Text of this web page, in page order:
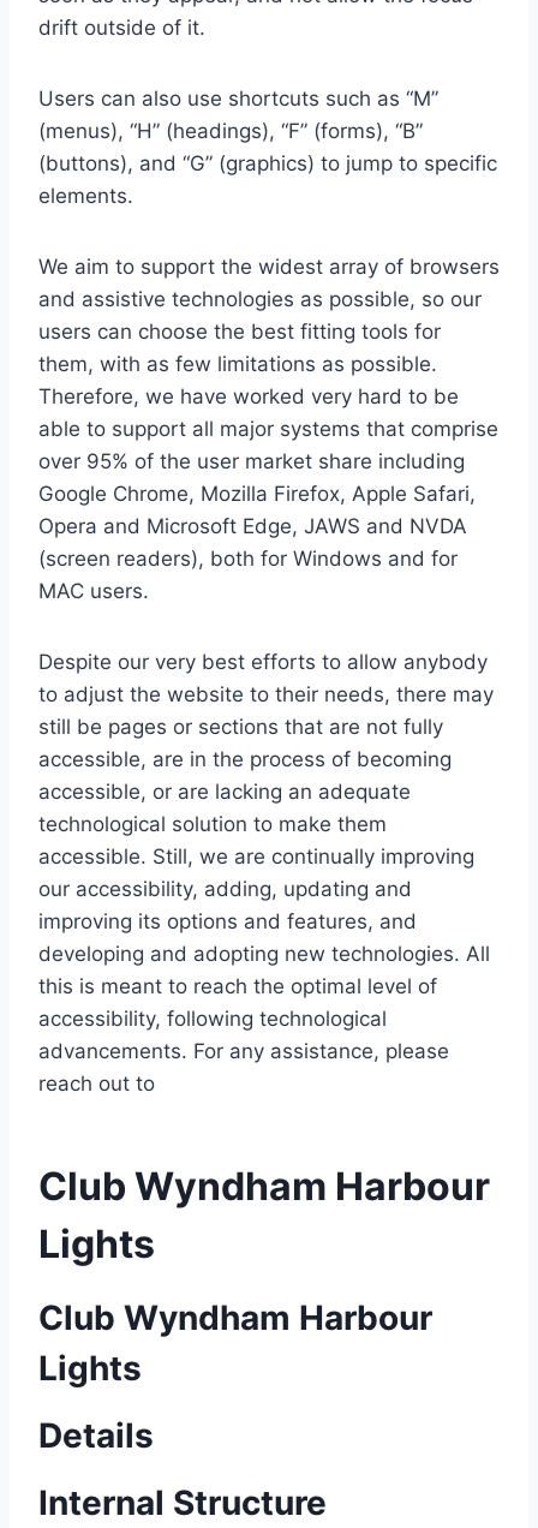
drift outside of it.
Users can also use shortcuts such as “M”
(menus), “H” (headings), “F” (forms), “B”
(buttons), and “G” (graphics) to jump to specific
elements.
We aim to support the widest array of browsers
and assistive technologies as possible, so our
users can choose the best fitting tools for
them, with as few limitations as possible.
Therefore, we have worked very hard to be
able to support all major systems that comprise
over 95% of the user market share including
Google Chrome, Mozilla Firefox, Apple Safari,
Opera and Microsoft Edge, JAWS and NVDA
(screen readers), both for Windows and for
MAC users.
Despite our very best efforts to allow anybody
to adjust the website to their needs, there may
still be pages or sections that are not fully
accessible, are in the process of becoming
accessible, or are lacking an adequate
technological solution to make them
accessible. Still, we are continually improving
our accessibility, adding, updating and
improving its options and features, and
developing and adopting new technologies. All
this is meant to reach the optimal level of
accessibility, following technological
advancements. For any assistance, please
reach out to
Club Wyndham Harbour
Lights
Club Wyndham Harbour
Lights
Details
Internal Structure